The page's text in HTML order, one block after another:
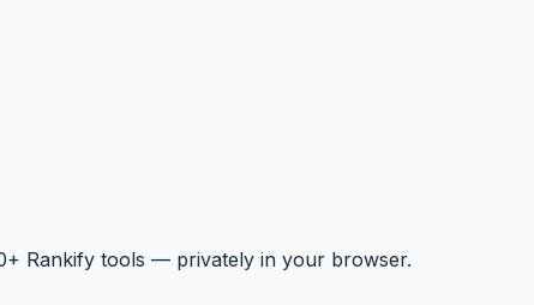
Rankify tools — privately in your browser.